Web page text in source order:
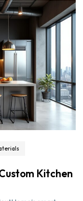
Kitchen